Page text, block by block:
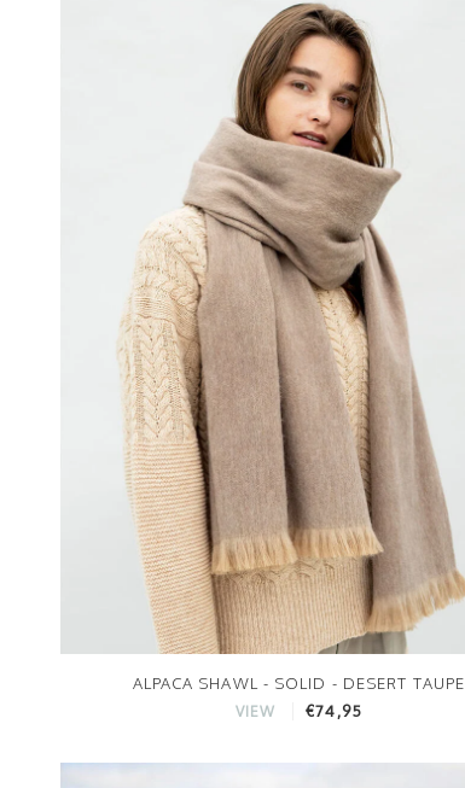
ALPACA SHAWL - SOLID - DESERT TAUPE
VIEW €74,95